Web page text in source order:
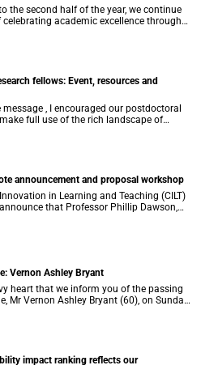
the second half of the year, we continue
academic excellence through
Cape Town (UCT) Inaugural Lecture series.
fellows: Event, resources and
full use of the rich landscape of
available at the University of
announcement and proposal workshop
in Learning and Teaching (CILT)
that Professor Phillip Dawson,
Centre for Research in Assessment and
Vernon Ashley Bryant
heart that we inform you of the passing
Mr Vernon Ashley Bryant (60), on Sunday,
impact ranking reflects our